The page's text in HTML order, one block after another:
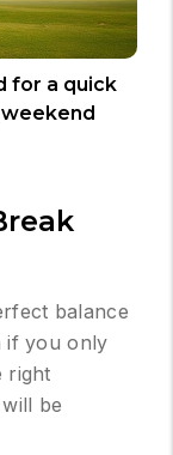
for a quick
balance
if you only
right
be